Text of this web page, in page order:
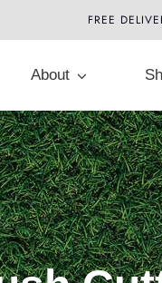
FREE
About